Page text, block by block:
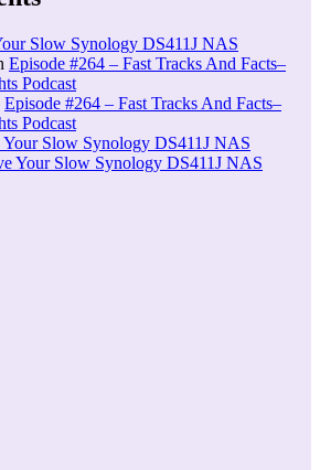
Slow Synology DS411J NAS
Episode #264 – Fast Tracks And Facts–
Podcast
Episode #264 – Fast Tracks And Facts–
Podcast
Your Slow Synology DS411J NAS
Your Slow Synology DS411J NAS